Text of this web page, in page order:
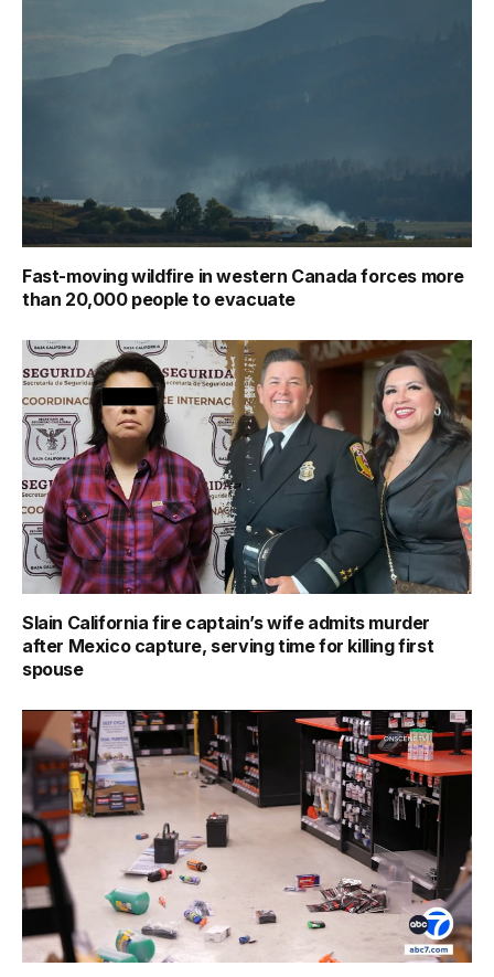
Fast-moving wildfire in western Canada forces more
than 20,000 people to evacuate
Slain California fire captain’s wife admits murder
after Mexico capture, serving time for killing first
spouse